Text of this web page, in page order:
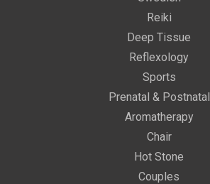
Reiki
Deep Tissue
Reflexology
Sports
Prenatal & Postnatal
Aromatherapy
Chair
Hot Stone
Couples